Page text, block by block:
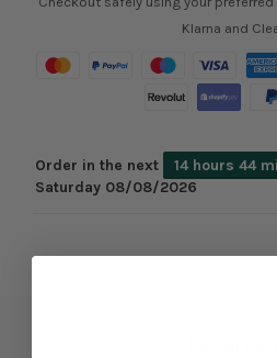
Klarna and
Order in the next 14 hours 44
Saturday 08/08/2026